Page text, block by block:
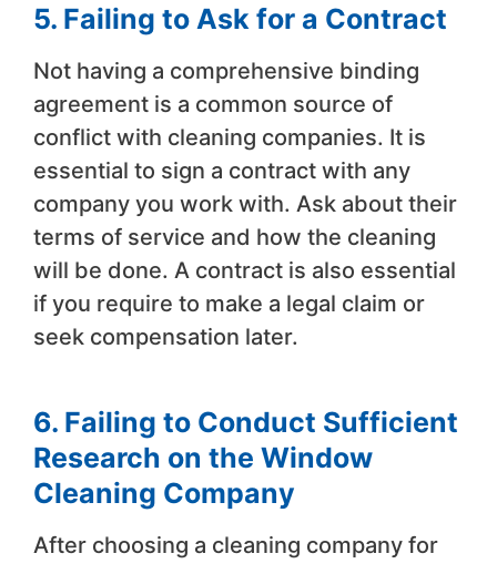
5. Failing to Ask for a Contract
Not having a comprehensive binding
agreement is a common source of
conflict with cleaning companies. It is
essential to sign a contract with any
company you work with. Ask about their
terms of service and how the cleaning
will be done. A contract is also essential
if you require to make a legal claim or
seek compensation later.
6. Failing to Conduct Sufficient
Research on the Window
Cleaning Company
After choosing a cleaning company for